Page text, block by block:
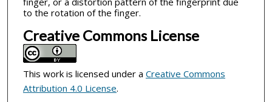
to the rotation of the finger.
Creative Commons License
This work is licensed under a Creative Commons
Attribution 4.0 License.